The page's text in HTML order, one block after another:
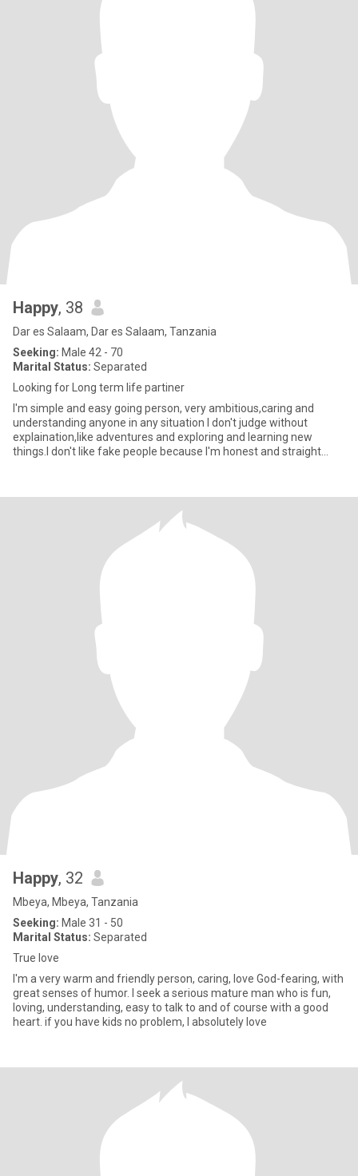
Happy, 38
Dar es Salaam, Dar es Salaam, Tanzania
Seeking: Male 42 - 70
Marital Status: Separated
Looking for Long term life partiner
I'm simple and easy going person, very ambitious,caring and
understanding anyone in any situation I don't judge without
explaination,like adventures and exploring and learning new
things.I don't like fake people because I'm honest and straight
Happy, 32
Mbeya, Mbeya, Tanzania
Seeking: Male 31 - 50
Marital Status: Separated
True love
I'm a very warm and friendly person, caring, love God-fearing, with
great senses of humor. I seek a serious mature man who is fun,
loving, understanding, easy to talk to and of course with a good
heart. if you have kids no problem, I absolutely love